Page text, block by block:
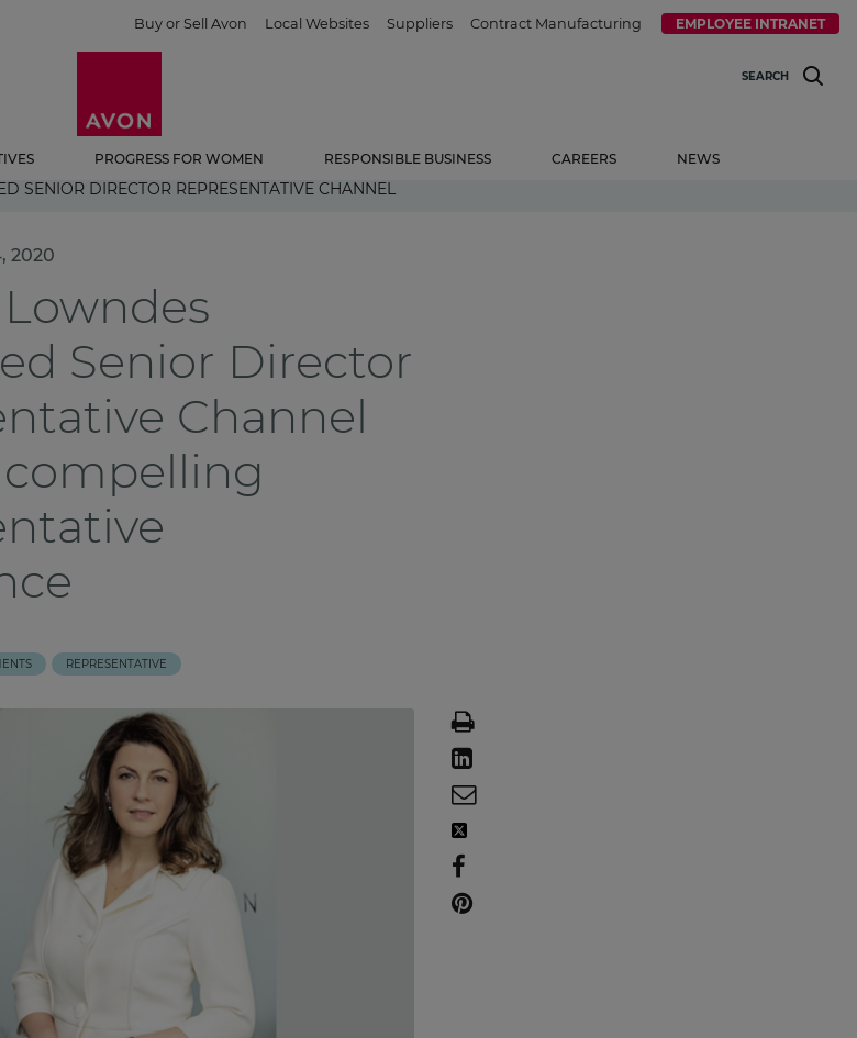
Buy or Sell Avon Local Websites Suppliers Contract Manufacturing EMPLOYEE INTRANET
SEARCH
PROGRESS FOR WOMEN RESPONSIBLE BUSINESS CAREERS NEWS
SENIOR DIRECTOR REPRESENTATIVE CHANNEL
2020
Senior Director
Channel
REPRESENTATIVE